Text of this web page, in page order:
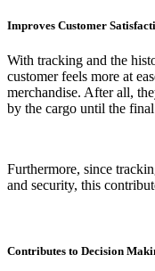
Improves Customer
With tracking and the
customer feels more at
merchandise. After all,
by the cargo until the
Furthermore, since
and security, this
Contributes to Decision